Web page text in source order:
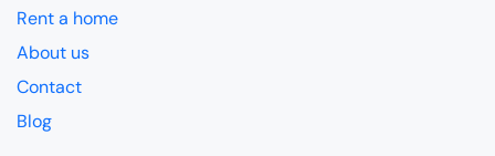
Rent a home
About us
Contact
Blog